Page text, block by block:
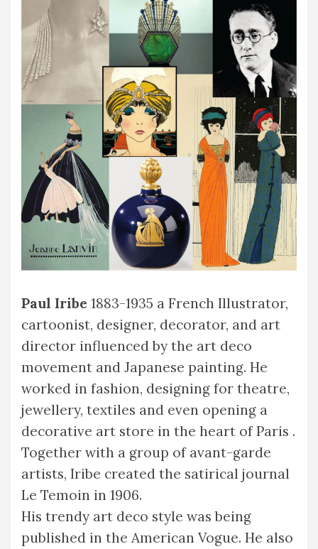
Paul Iribe 1883-1935 a French Illustrator,
cartoonist, designer, decorator, and art
director influenced by the art deco
movement and Japanese painting. He
worked in fashion, designing for theatre,
jewellery, textiles and even opening a
decorative art store in the heart of Paris .
Together with a group of avant-garde
artists, Iribe created the satirical journal
Le Temoin in 1906.
His trendy art deco style was being
published in the American Vogue. He also